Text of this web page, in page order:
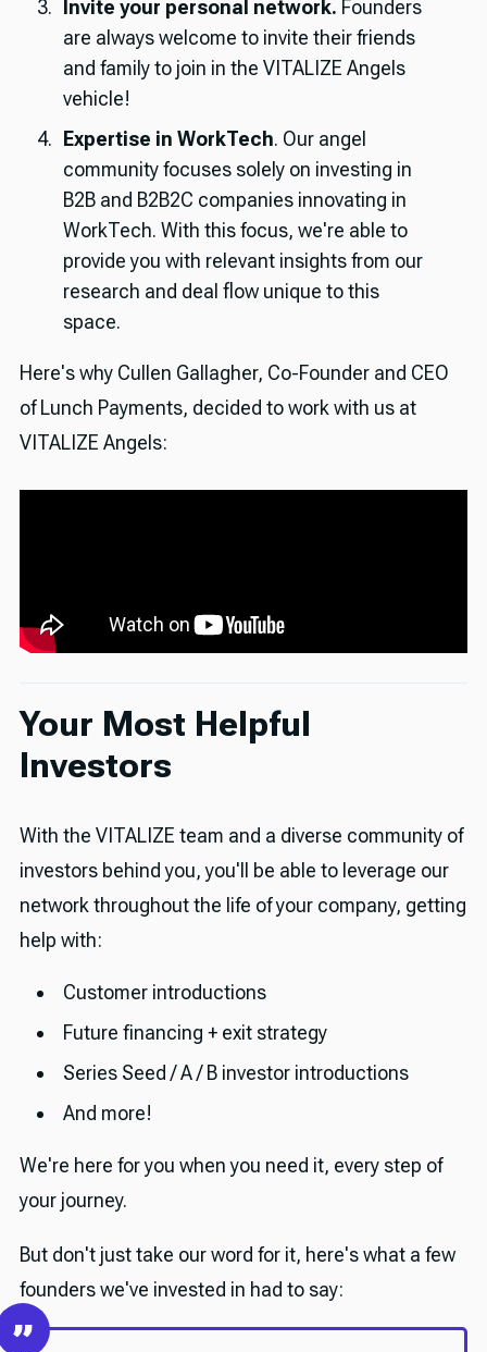
Invite your personal network. Founders
are always welcome to invite their friends
and family to join in the VITALIZE Angels
vehicle!
Expertise in WorkTech. Our angel
community focuses solely on investing in
B2B and B2B2C companies innovating in
WorkTech. With this focus, we're able to
provide you with relevant insights from our
research and deal flow unique to this
space.
Here's why Cullen Gallagher, Co-Founder and CEO
of Lunch Payments, decided to work with us at
VITALIZE Angels:
Your Most Helpful
Investors
With the VITALIZE team and a diverse community of
investors behind you, you'll be able to leverage our
network throughout the life of your company, getting
help with:
Customer introductions
Future financing + exit strategy
Series Seed / A / B investor introductions
And more!
We're here for you when you need it, every step of
your journey.
But don't just take our word for it, here's what a few
founders we've invested in had to say: